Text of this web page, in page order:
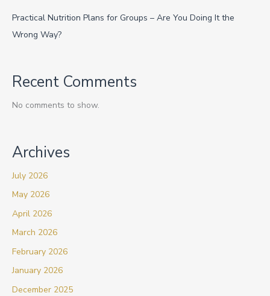
Practical Nutrition Plans for Groups – Are You Doing It the
Wrong Way?
Recent Comments
No comments to show.
Archives
July 2026
May 2026
April 2026
March 2026
February 2026
January 2026
December 2025